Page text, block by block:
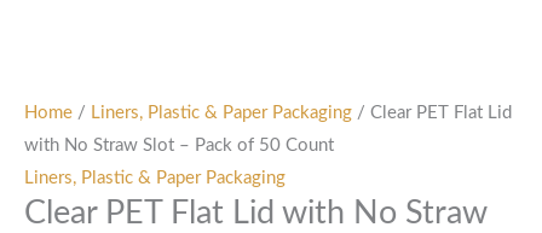
Home / Liners, Plastic & Paper Packaging / Clear PET Flat Lid
with No Straw Slot – Pack of 50 Count
Liners, Plastic & Paper Packaging
Clear PET Flat Lid with No Straw